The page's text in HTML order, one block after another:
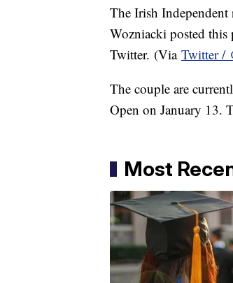
The Irish
Wozniacki posted
Twitter. (Via Twitter /
The couple are
Open on January 13.
Most